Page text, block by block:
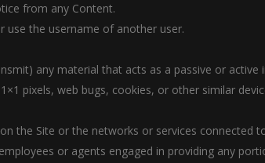
from any Content.
the username of another user.
any material that acts as a passive or
pixels, web bugs, cookies, or other similar
the Site or the networks or services connected
or agents engaged in providing any